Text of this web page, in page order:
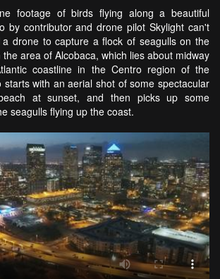
footage of birds flying along a beautiful
by contributor and drone pilot Skylight can't
drone to capture a flock of seagulls on the
area of Alcobaca, which lies about midway
coastline in the Centro region of the
with an aerial shot of some spectacular
at sunset, and then picks up some
seagulls flying up the coast.